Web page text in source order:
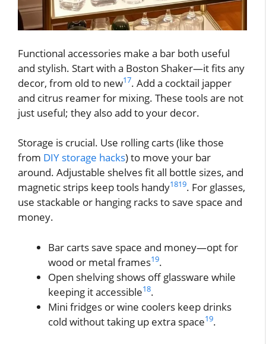
Functional accessories make a bar both useful
and stylish. Start with a Boston Shaker—it fits any
decor, from old to new17. Add a cocktail japper
and citrus reamer for mixing. These tools are not
just useful; they also add to your decor.
Storage is crucial. Use rolling carts (like those
from DIY storage hacks) to move your bar
around. Adjustable shelves fit all bottle sizes, and
magnetic strips keep tools handy1819. For glasses,
use stackable or hanging racks to save space and
money.
Bar carts save space and money—opt for
wood or metal frames19.
Open shelving shows off glassware while
keeping it accessible18.
Mini fridges or wine coolers keep drinks
cold without taking up extra space19.